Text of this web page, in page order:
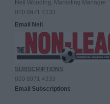
Neil Wooding, Marketing Manager
020 8971 4333
Email Neil
SUBSCRIPTIONS
020 8971 4333
Email Subscriptions